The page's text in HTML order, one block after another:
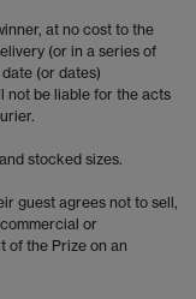
at no cost to the
(or in a series of
(or dates)
not be liable for the acts
stocked sizes.
guest agrees not to sell,
or
of the Prize on an